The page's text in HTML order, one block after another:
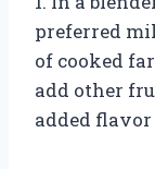
preferred
of cooked
add other
added